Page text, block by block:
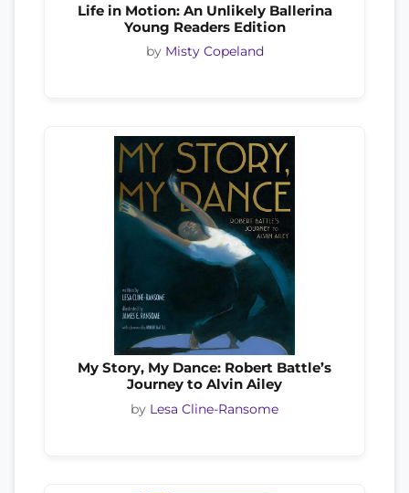
Life in Motion: An Unlikely Ballerina
Young Readers Edition
by Misty Copeland
My Story, My Dance: Robert Battle’s
Journey to Alvin Ailey
by Lesa Cline-Ransome